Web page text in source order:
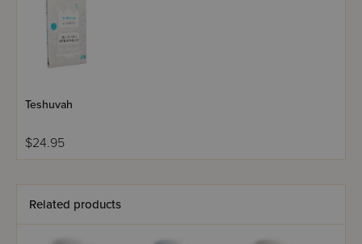
Teshuvah
$24.95
Related products